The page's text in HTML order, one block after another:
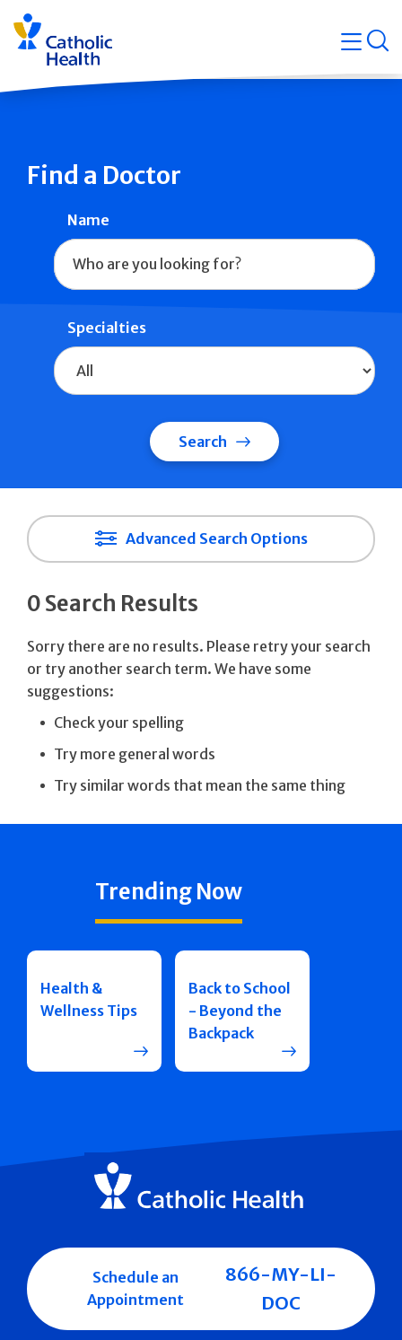
Skip
navigation
Find a Doctor
Name
Specialties
Search
Advanced Search Options
0 Search Results
Sorry there are no results. Please retry your search
or try another search term. We have some
suggestions:
Check your spelling
Try more general words
Try similar words that mean the same thing
Trending Now
Health &
Wellness Tips
Back to School
- Beyond the
Backpack
Schedule an
Appointment
866-MY-LI-
DOC